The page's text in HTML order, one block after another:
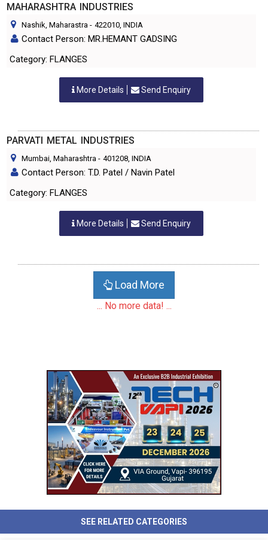
MAHARASHTRA INDUSTRIES
Nashik, Maharastra - 422010, INDIA
Contact Person: MR.HEMANT GADSING
Category: FLANGES
More Details Send Enquiry
PARVATI METAL INDUSTRIES
Mumbai, Maharashtra - 401208, INDIA
Contact Person: T.D. Patel / Navin Patel
Category: FLANGES
More Details Send Enquiry
Load More
... No more data! ...
SEE RELATED CATEGORIES